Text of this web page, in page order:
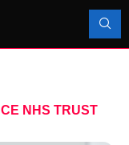
NHS TRUST